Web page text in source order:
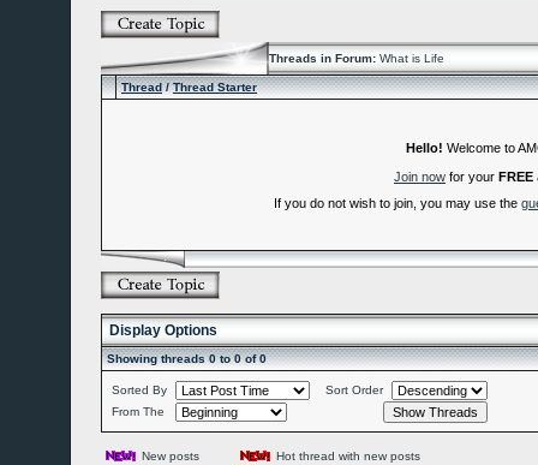
Threads in Forum: What is Life
Thread/Thread Starter
Hello! Welcome to
Join now for your FREE
If you do not wish to join, you may use the
Display Options
Showing threads 0 to 0 of 0
Sorted By
Sort Order
From The
New posts
Hot thread with new posts